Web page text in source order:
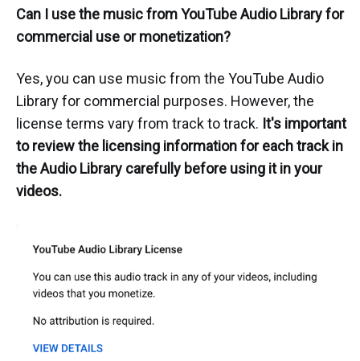
Can I use the music from YouTube Audio Library for
commercial use or monetization?
Yes, you can use music from the YouTube Audio
Library for commercial purposes. However, the
license terms vary from track to track. It's important
to review the licensing information for each track in
the Audio Library carefully before using it in your
videos.